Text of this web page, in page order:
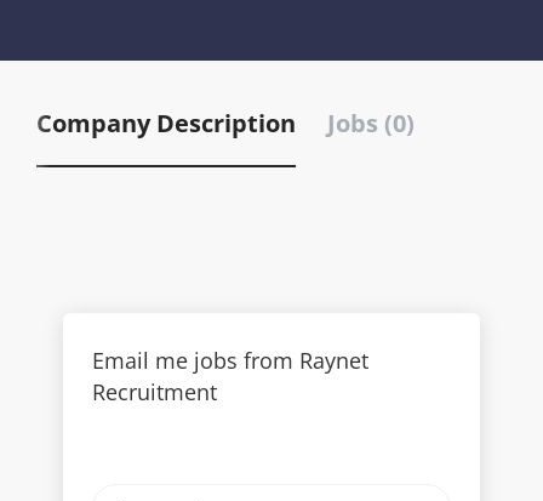
Company Description Jobs (0)
Email me jobs from Raynet
Recruitment